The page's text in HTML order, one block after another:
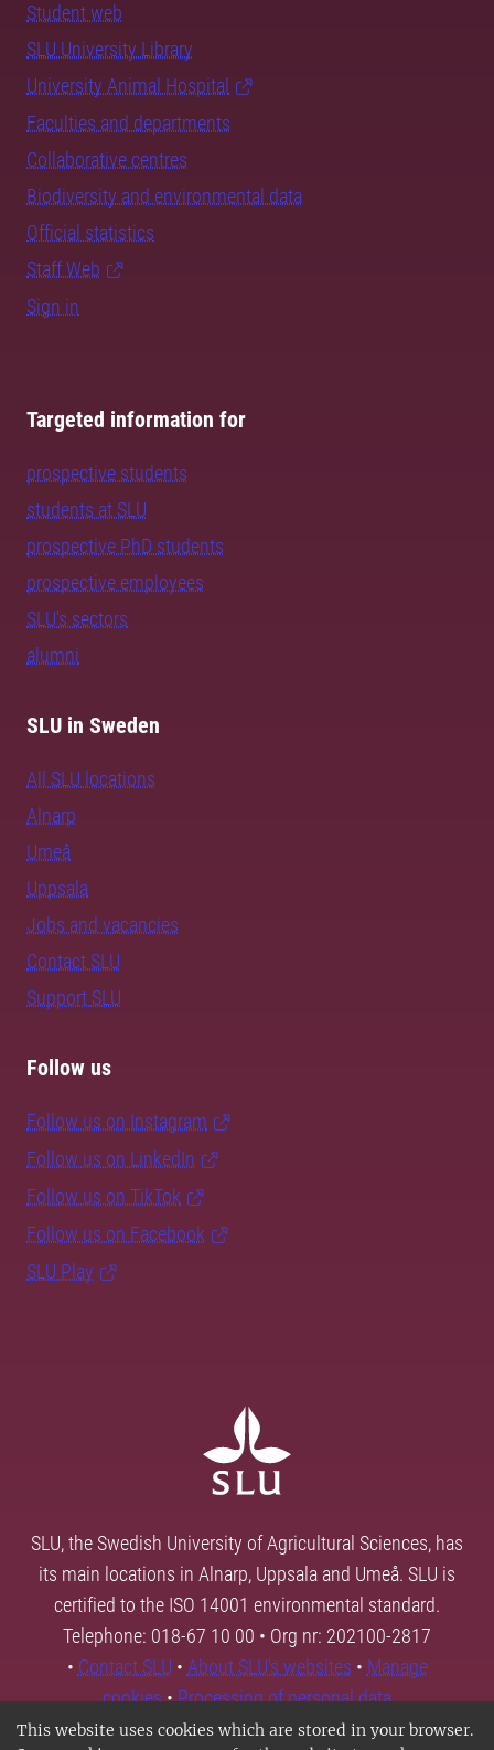
This website uses cookies which are stored in your browser.
Student web
SLU University Library
University Animal Hospital
Faculties and departments
Collaborative centres
Biodiversity and environmental data
Official statistics
Staff Web
Sign in
Targeted information for
prospective students
students at SLU
prospective PhD students
prospective employees
SLU's sectors
alumni
SLU in Sweden
All SLU locations
Alnarp
Umeå
Uppsala
Jobs and vacancies
Contact SLU
Support SLU
Follow us
Follow us on Instagram
Follow us on LinkedIn
Follow us on TikTok
Follow us on Facebook
SLU Play
SLU, the Swedish University of Agricultural Sciences, has
its main locations in Alnarp, Uppsala and Umeå. SLU is
certified to the ISO 14001 environmental standard.
Telephone: 018-67 10 00 • Org nr: 202100-2817
• Contact SLU • About SLU's websites • Manage
cookies•Processing of personal data